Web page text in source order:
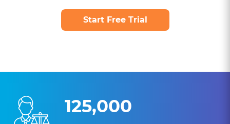
Start Free Trial
125,000